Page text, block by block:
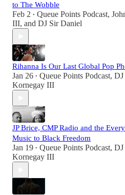
to The Wobble
Feb 2 • Queue Points Podcast,
III, and DJ Sir Daniel
Rihanna Is Our Last Global Pop
Jan 26 • Queue Points Podcast, DJ
Kornegay III
JP Brice, CMP Radio and the
Music to Black Freedom
Jan 19 • Queue Points Podcast, DJ
Kornegay III